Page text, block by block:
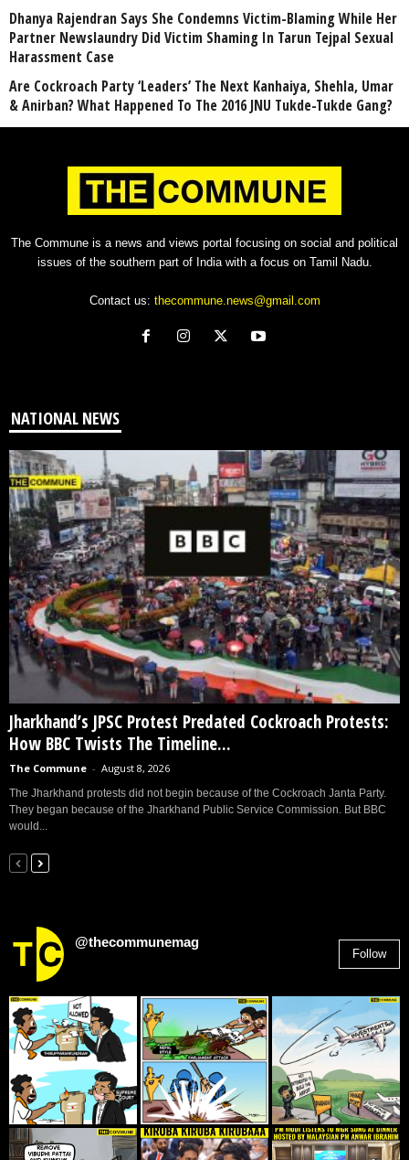
Dhanya Rajendran Says She Condemns Victim-Blaming While Her
Partner Newslaundry Did Victim Shaming In Tarun Tejpal Sexual
Harassment Case
Are Cockroach Party ‘Leaders’ The Next Kanhaiya, Shehla, Umar
& Anirban? What Happened To The 2016 JNU Tukde-Tukde Gang?
The Commune is a news and views portal focusing on social and political
issues of the southern part of India with a focus on Tamil Nadu.
Contact us: thecommune.news@gmail.com
NATIONAL NEWS
Jharkhand’s JPSC Protest Predated Cockroach Protests:
How BBC Twists The Timeline...
The Commune - August 8, 2026
The Jharkhand protests did not begin because of the Cockroach Janta Party.
They began because of the Jharkhand Public Service Commission. But BBC
would...
@thecommunemag
Follow